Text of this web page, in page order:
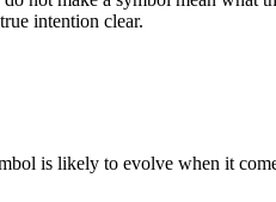
intention clear.
is likely to evolve when it